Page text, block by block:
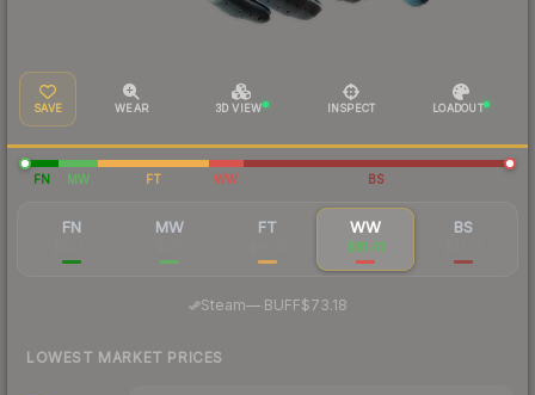
SAVE WEAR 3D VIEW INSPECT LOADOUT
FN MW FT WW BS
FN MW FT WW
$81.41
BS
Steam—· BUFF$73.18
LOWEST MARKET PRICES